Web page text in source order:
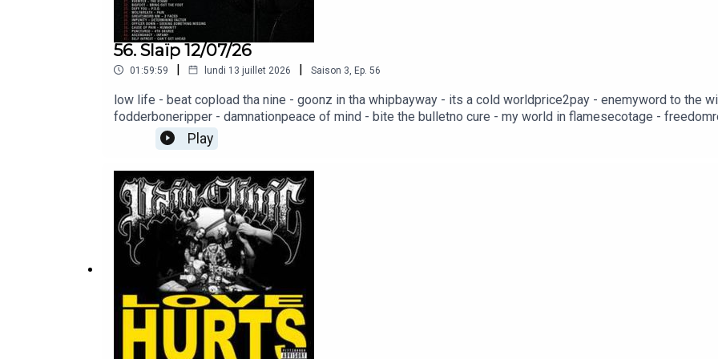
biohazard - punishment
56. Slaïp 12/07/26
01:59:59 | lundi 13 juillet 2026 | Saison 3 Ep. 56
low life - beat copload tha nine - goonz in tha whipbayway - its a cold worldprice2pay - enemyword to the
fodderboneripper - damnationpeace of mind - bite the bulletno cure - my world in flamesecotage -
brain battlefieldexecrate - agony of existencesoul hater - astral malefactorfresh - cash grabhammertime -
hammer - life is dancebeast from the east - snitch huntblood on boots - punch the clockwhispers - close
standbigfoot - bring out the footdefy you - p.o.d.wolfbreath - paingreatsword nw - 2 facedimpunity -
missingcause of pain - humanitypunctured - 4th degreeascendancy - infamyself intrest - can't get ahead
Play